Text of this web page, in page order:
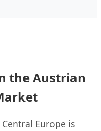
the Austrian
Europe is